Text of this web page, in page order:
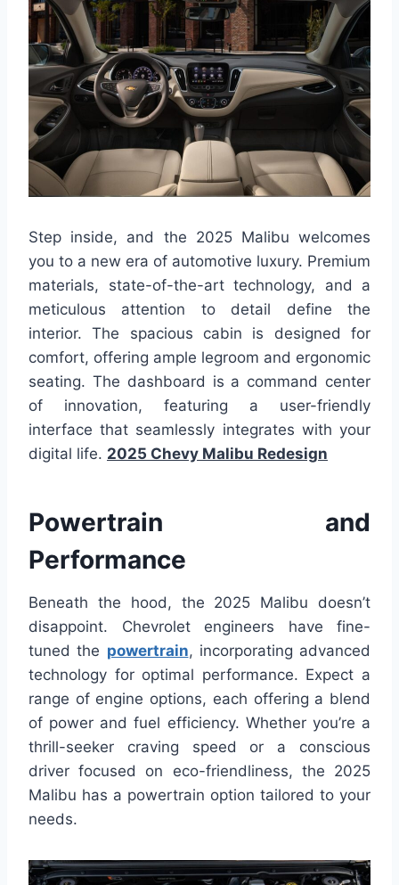
Step inside, and the 2025 Malibu welcomes
you to a new era of automotive luxury. Premium
materials, state-of-the-art technology, and a
meticulous attention to detail define the
interior. The spacious cabin is designed for
comfort, offering ample legroom and ergonomic
seating. The dashboard is a command center
of innovation, featuring a user-friendly
interface that seamlessly integrates with your
digital life. 2025 Chevy Malibu Redesign
Powertrain and
Performance
Beneath the hood, the 2025 Malibu doesn’t
disappoint. Chevrolet engineers have fine-
tuned the powertrain, incorporating advanced
technology for optimal performance. Expect a
range of engine options, each offering a blend
of power and fuel efficiency. Whether you’re a
thrill-seeker craving speed or a conscious
driver focused on eco-friendliness, the 2025
Malibu has a powertrain option tailored to your
needs.